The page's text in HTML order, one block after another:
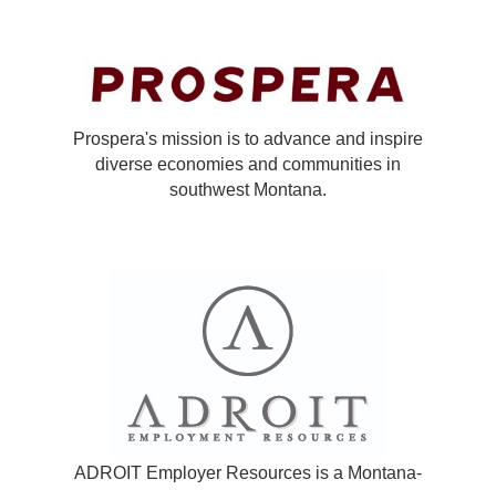
Prospera's mission is to advance and inspire
diverse economies and communities in
southwest Montana.
ADROIT Employer Resources is a Montana-